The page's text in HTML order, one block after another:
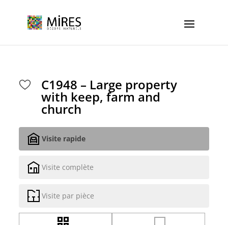
C1948 – Large property
with keep, farm and
church
Visite rapide
Visite complète
Visite par pièce